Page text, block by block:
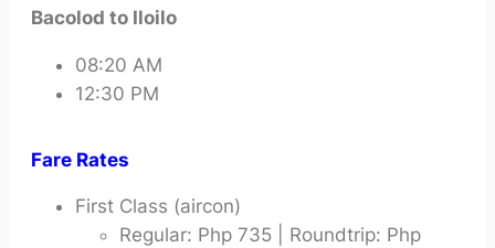
Bacolod to Iloilo
08:20 AM
12:30 PM
Fare Rates
First Class (aircon)
Regular: Php 735 | Roundtrip: Php